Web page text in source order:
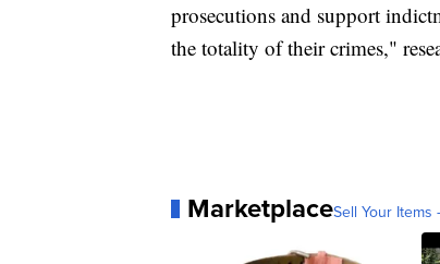
prosecutions and support
the totality of their crimes,"
MarketplaceSell Your Items